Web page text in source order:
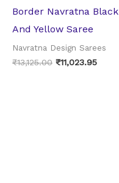
Border Navratna Black
And Yellow Saree
Navratna Design Sarees
₹13,125.00 ₹11,023.95